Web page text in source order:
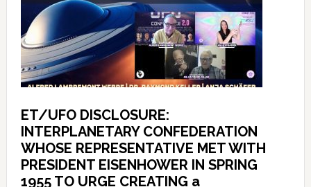
ET/UFO DISCLOSURE:
INTERPLANETARY CONFEDERATION
WHOSE REPRESENTATIVE MET WITH
PRESIDENT EISENHOWER IN SPRING
1955 TO URGE CREATING a